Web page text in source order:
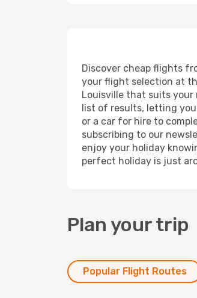
Discover cheap flights
your flight selection at
Louisville that suits your
list of results, letting you
or a car for hire to
subscribing to our
enjoy your holiday
perfect holiday is just
Plan your trip
Popular Flight Routes